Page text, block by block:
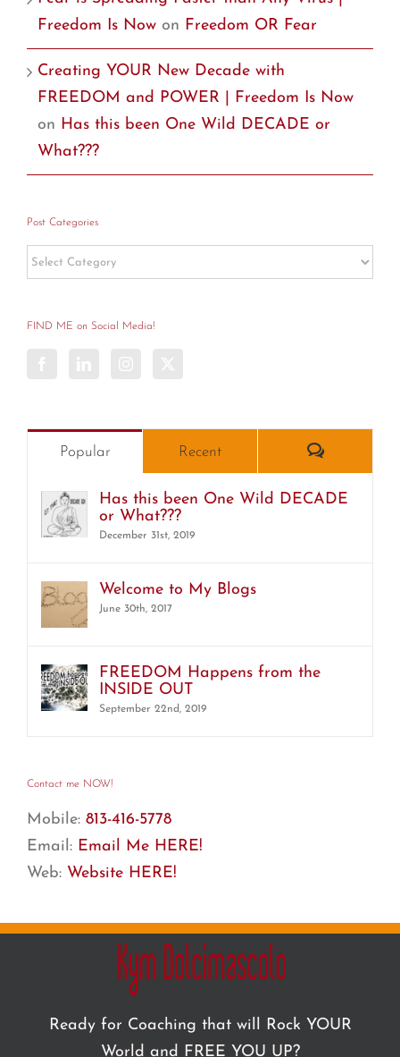
Freedom Is Now on Freedom OR Fear
Creating YOUR New Decade with
FREEDOM and POWER | Freedom Is Now
on Has this been One Wild DECADE or
What???
Post Categories
Post
Categories
FIND ME on Social Media!
Popular Recent Comments
Has this been One Wild DECADE
or What???
December 31st, 2019
Welcome to My Blogs
June 30th, 2017
FREEDOM Happens from the
INSIDE OUT
September 22nd, 2019
Contact me NOW!
Mobile: 813-416-5778
Email: Email Me HERE!
Web: Website HERE!
Ready for Coaching that will Rock YOUR
World and FREE YOU UP?